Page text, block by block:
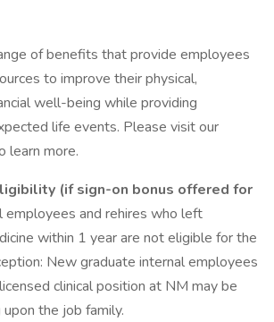
of benefits that provide employees
to improve their physical,
well-being while providing
life events. Please visit our
learn more.
(if sign-on bonus offered for
employees and rehires who left
within 1 year are not eligible for the
New graduate internal employees
clinical position at NM may be
the job family.